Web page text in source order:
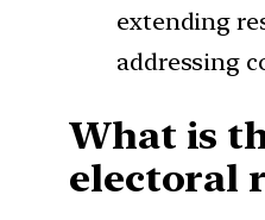
extending
addressing
What is
electoral